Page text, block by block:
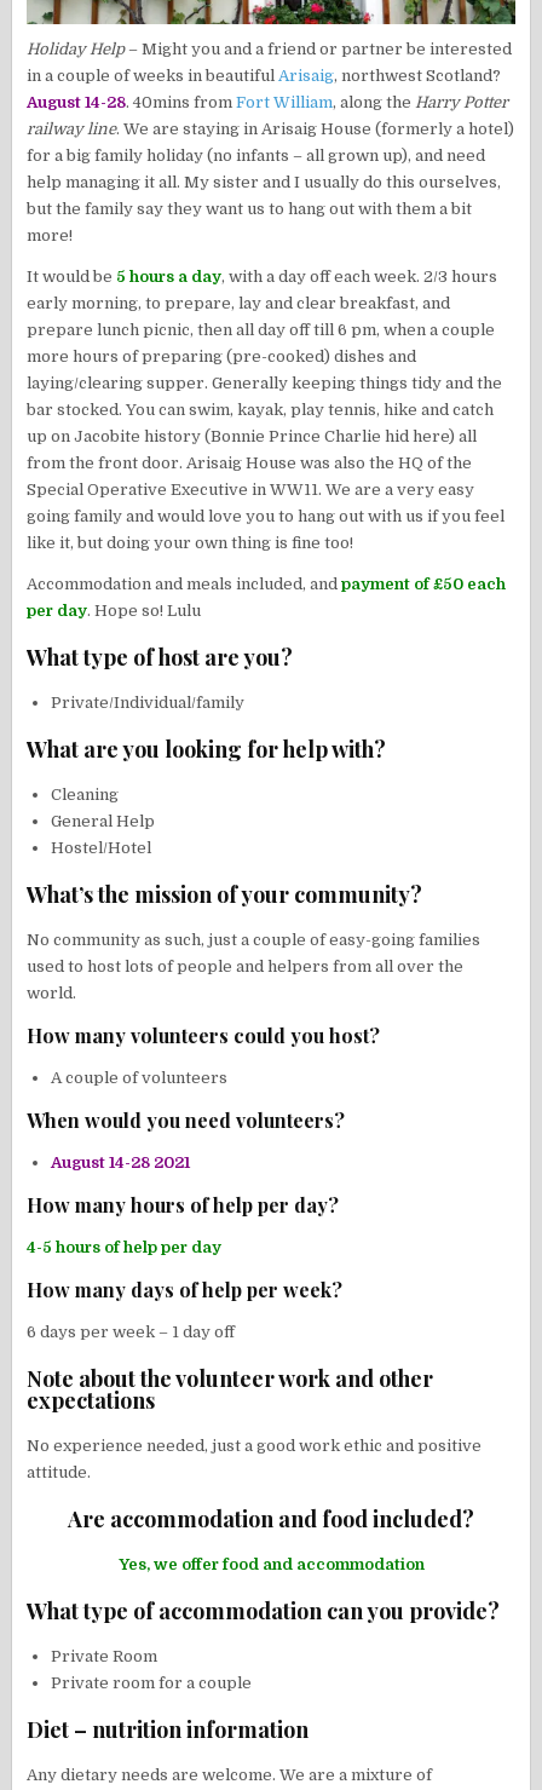
Holiday Help– Might you and a friend or partner be interested
in a couple of weeks in beautiful Arisaig, northwest Scotland?
August 14-28. 40mins fromFort William, along the Harry Potter
railway line. We are staying in Arisaig House (formerly a hotel)
for a big family holiday (no infants – all grown up), and need
help managing it all. My sister and I usually do this ourselves,
but the family say they want us to hang out with them a bit
more!
It would be 5 hours a day, with a day off each week. 2/3 hours
early morning, to prepare, lay and clear breakfast, and
prepare lunch picnic, then all day off till 6 pm, when a couple
more hours of preparing (pre-cooked) dishes and
laying/clearing supper. Generally keeping things tidy and the
bar stocked. You can swim, kayak, play tennis, hike and catch
up on Jacobite history (Bonnie Prince Charlie hid here) all
from the front door. Arisaig House was also the HQ of the
Special Operative Executive in WW11. We are a very easy
going family and would love you to hang out with us if you feel
like it, but doing your own thing is fine too!
Accommodation and meals included, andpayment of £50 each
per day. Hope so! Lulu
What type of host are you?
Private/Individual/family
What are you looking for help with?
Cleaning
General Help
Hostel/Hotel
What’s the mission of your community?
No community as such, just a couple of easy-going families
used to host lots of people and helpers from all over the
world.
How many volunteers could you host?
A couple of volunteers
When would you need volunteers?
August 14-28 2021
How many hours of help per day?
4-5 hours of help per day
How many days of help per week?
6 days per week – 1 day off
Note about the volunteer work and other
expectations
No experience needed, just a good work ethic and positive
attitude.
Are accommodation and food included?
Yes, we offer food and accommodation
What type of accommodation can you provide?
Private Room
Private room for a couple
Diet – nutrition information
Any dietary needs are welcome. We are a mixture of